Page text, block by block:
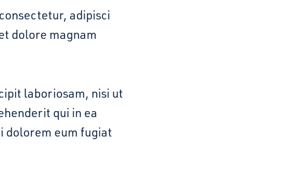
adipisci
dolore magnam
laboriosam, nisi ut
qui in ea
dolorem eum fugiat